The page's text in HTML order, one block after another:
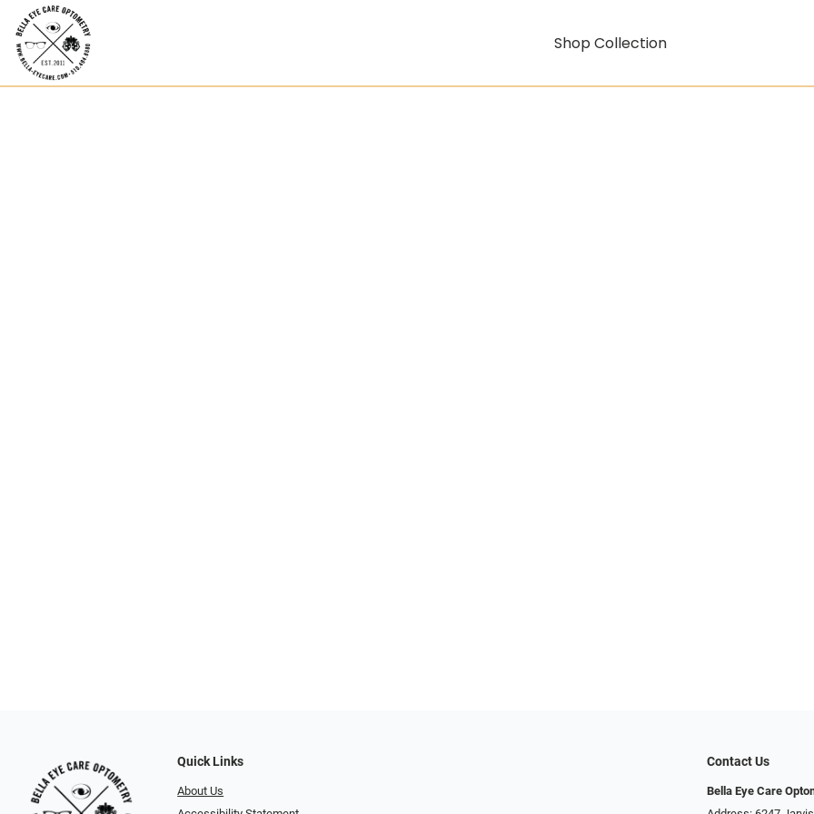
Shop Collection
Quick Links
About Us
Contact Us
Bella Eye Care